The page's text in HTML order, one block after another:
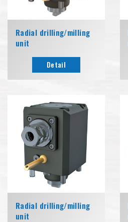
Radial drilling/milling
unit
Detail
Radial drilling/milling
unit